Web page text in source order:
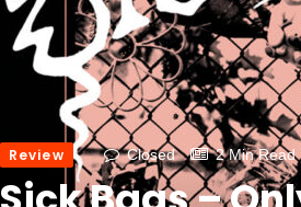
Review Closed 2 Min Read